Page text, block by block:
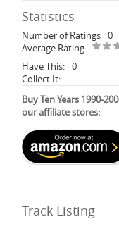
Statistics
Number of Ratings 0
Average Rating
Have This: 0
Collect It:
Buy Ten Years 1990-
our affiliate stores:
Track Listing